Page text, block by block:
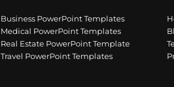
Business PowerPoint Templates
Medical PowerPoint Templates
Real Estate PowerPoint Template
Travel PowerPoint Templates